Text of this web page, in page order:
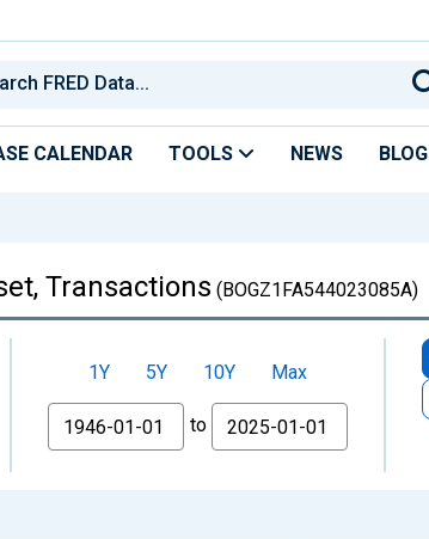
CALENDAR TOOLS NEWS BLOG
Transactions (BOGZ1FA544023085A)
1Y 5Y 10Y
Max
From
to